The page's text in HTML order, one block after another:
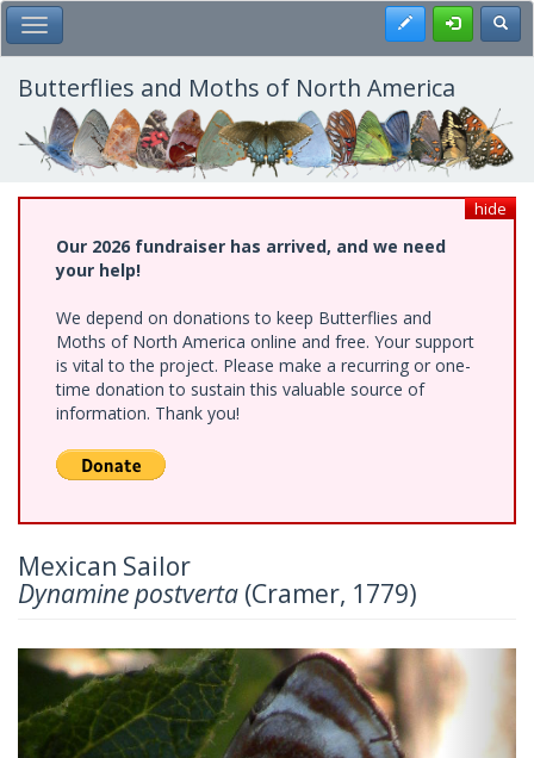
Skip
to
main
content
Toggle Main Menu Register
Butterflies and Moths of North America
hide
Our 2026 fundraiser has arrived, and we need
your help!
We depend on donations to keep Butterflies and
Moths of North America online and free. Your support
is vital to the project. Please make a recurring or one-
time donation to sustain this valuable source of
information. Thank you!
Mexican Sailor
Dynamine postverta (Cramer, 1779)
Previous